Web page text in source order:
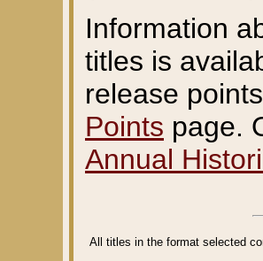
Information
titles is
release
Points page.
Annual
All titles in the format selected